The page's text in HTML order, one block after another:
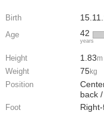
Birth
Age 42
years
Height 1.83m
Weight 75kg
Position
back /
Foot